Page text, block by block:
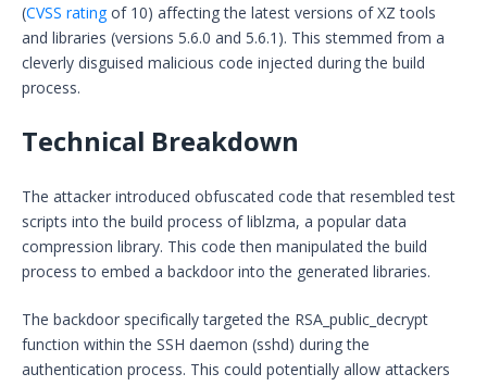
(CVSS ratingof 10) affecting the latest versions of XZ tools
and libraries (versions 5.6.0 and 5.6.1). This stemmed from a
cleverly disguised malicious code injected during the build
process.
Technical Breakdown
The attacker introduced obfuscated code that resembled test
scripts into the build process of liblzma, a popular data
compression library. This code then manipulated the build
process to embed a backdoor into the generated libraries.
The backdoor specifically targeted the RSA_public_decrypt
function within the SSH daemon (sshd) during the
authentication process. This could potentially allow attackers